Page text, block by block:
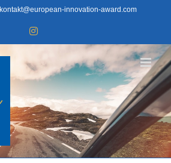
kontakt@european-innovation-award.com
Instagram